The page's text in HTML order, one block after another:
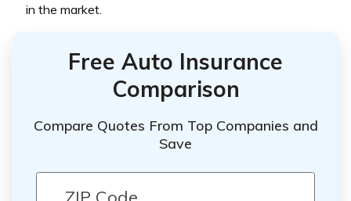
in the market.
Free Auto Insurance
Comparison
Compare Quotes From Top Companies and
Save